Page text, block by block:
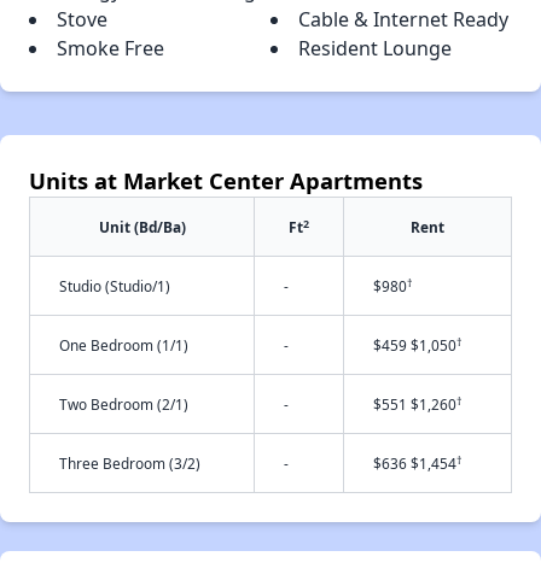
Stove
Cable & Internet Ready
Smoke Free
Resident Lounge
Units at Market Center Apartments
Unit (Bd/Ba) Ft2 Rent
Studio (Studio/1) - $980†
One Bedroom (1/1) - $459 $1,050†
Two Bedroom (2/1) - $551 $1,260†
Three Bedroom (3/2) - $636 $1,454†